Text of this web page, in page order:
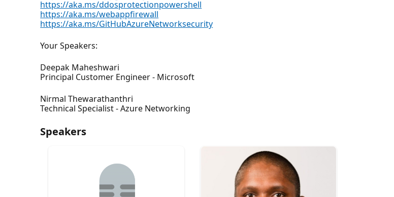
https://aka.ms/ddosprotectionpowershell
https://aka.ms/webappfirewall
https://aka.ms/GitHubAzureNetworksecurity
Your Speakers:
Deepak Maheshwari
Principal Customer Engineer - Microsoft
Nirmal Thewarathanthri
Technical Specialist - Azure Networking
Speakers